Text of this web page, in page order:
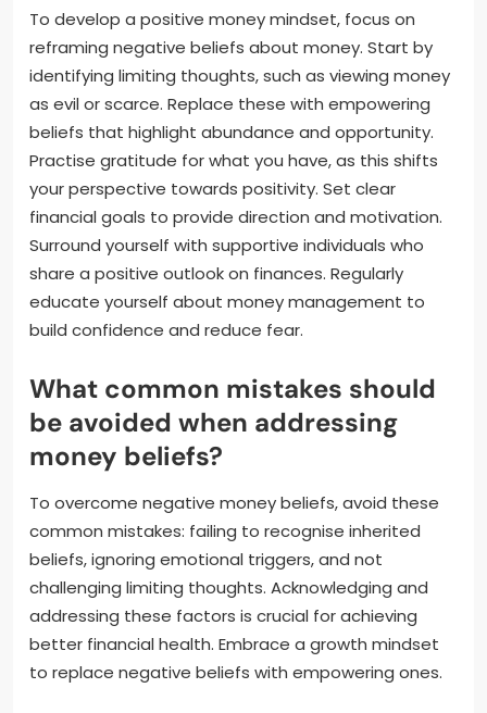
To develop a positive money mindset, focus on
reframing negative beliefs about money. Start by
identifying limiting thoughts, such as viewing money
as evil or scarce. Replace these with empowering
beliefs that highlight abundance and opportunity.
Practise gratitude for what you have, as this shifts
your perspective towards positivity. Set clear
financial goals to provide direction and motivation.
Surround yourself with supportive individuals who
share a positive outlook on finances. Regularly
educate yourself about money management to
build confidence and reduce fear.
What common mistakes should
be avoided when addressing
money beliefs?
To overcome negative money beliefs, avoid these
common mistakes: failing to recognise inherited
beliefs, ignoring emotional triggers, and not
challenging limiting thoughts. Acknowledging and
addressing these factors is crucial for achieving
better financial health. Embrace a growth mindset
to replace negative beliefs with empowering ones.